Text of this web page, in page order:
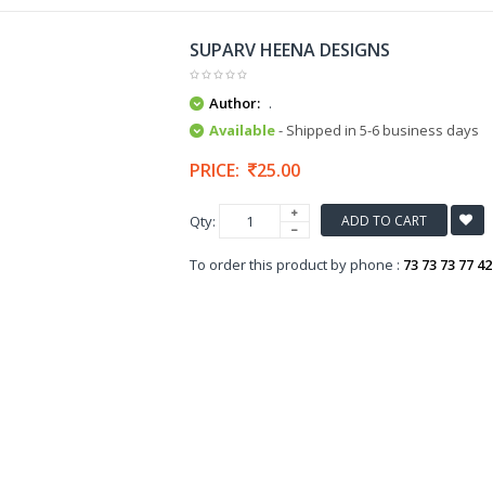
SUPARV HEENA DESIGNS
Author: .
Available- Shipped in 5-6 business days
PRICE: 25.00
Qty: ADD TO CART
To order this product by phone : 73 73 73 77 42